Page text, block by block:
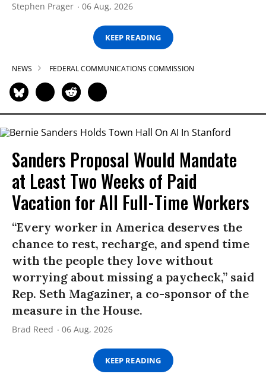
Stephen Prager 06 Aug, 2026
KEEP READING
NEWS FEDERAL COMMUNICATIONS COMMISSION
Sanders Proposal Would Mandate
at Least Two Weeks of Paid
Vacation for All Full-Time Workers
“Every worker in America deserves the
chance to rest, recharge, and spend time
with the people they love without
worrying about missing a paycheck,” said
Rep. Seth Magaziner, a co-sponsor of the
measure in the House.
Brad Reed 06 Aug, 2026
KEEP READING